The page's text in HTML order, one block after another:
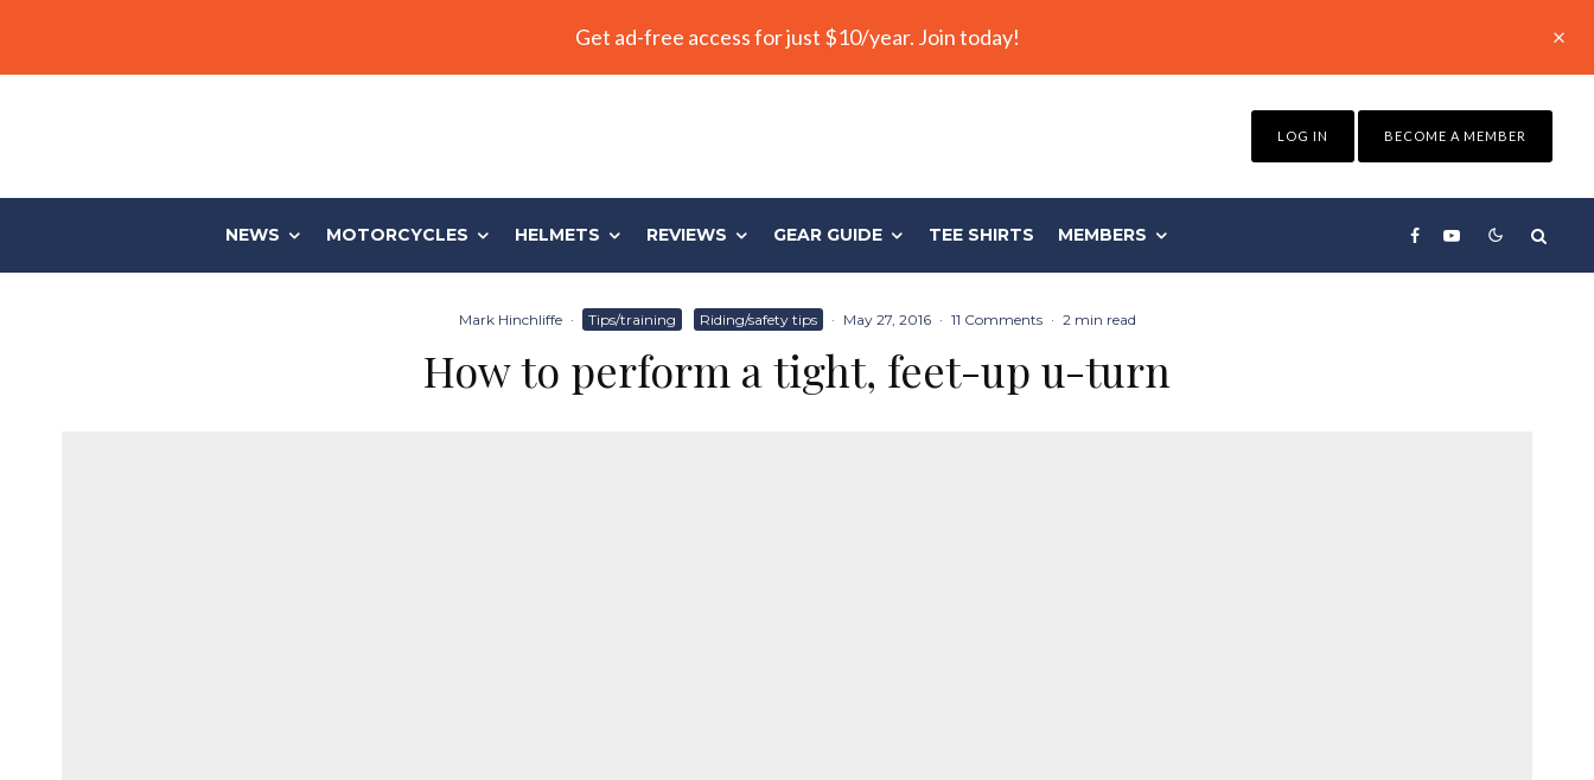
Get ad-free access for just $10/year. Join today!
LOG IN BECOME A MEMBER
NEWS MOTORCYCLES HELMETS REVIEWS GEAR GUIDE TEE SHIRTS MEMBERS
Mark Hinchliffe · Tips/training Riding/safety tips · May 27, 2016 · 11 Comments · 2 min read
How to perform a tight, feet-up u-turn